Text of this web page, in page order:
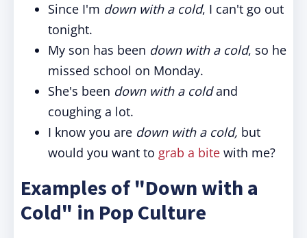
Since I'm down with a cold, I can't go out
tonight.
My son has been down with a cold, so he
missed school on Monday.
She's been down with a coldand
coughing a lot.
I know you are down with a cold, but
would you want to grab a bite with me?
Examples of "Down with a
Cold" in Pop Culture